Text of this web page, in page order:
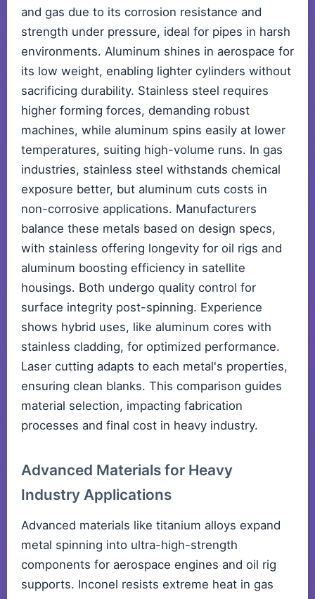
and gas due to its corrosion resistance and
strength under pressure, ideal for pipes in harsh
environments. Aluminum shines in aerospace for
its low weight, enabling lighter cylinders without
sacrificing durability. Stainless steel requires
higher forming forces, demanding robust
machines, while aluminum spins easily at lower
temperatures, suiting high-volume runs. In gas
industries, stainless steel withstands chemical
exposure better, but aluminum cuts costs in
non-corrosive applications. Manufacturers
balance these metals based on design specs,
with stainless offering longevity for oil rigs and
aluminum boosting efficiency in satellite
housings. Both undergo quality control for
surface integrity post-spinning. Experience
shows hybrid uses, like aluminum cores with
stainless cladding, for optimized performance.
Laser cutting adapts to each metal's properties,
ensuring clean blanks. This comparison guides
material selection, impacting fabrication
processes and final cost in heavy industry.
Advanced Materials for Heavy
Industry Applications
Advanced materials like titanium alloys expand
metal spinning into ultra-high-strength
components for aerospace engines and oil rig
supports. Inconel resists extreme heat in gas